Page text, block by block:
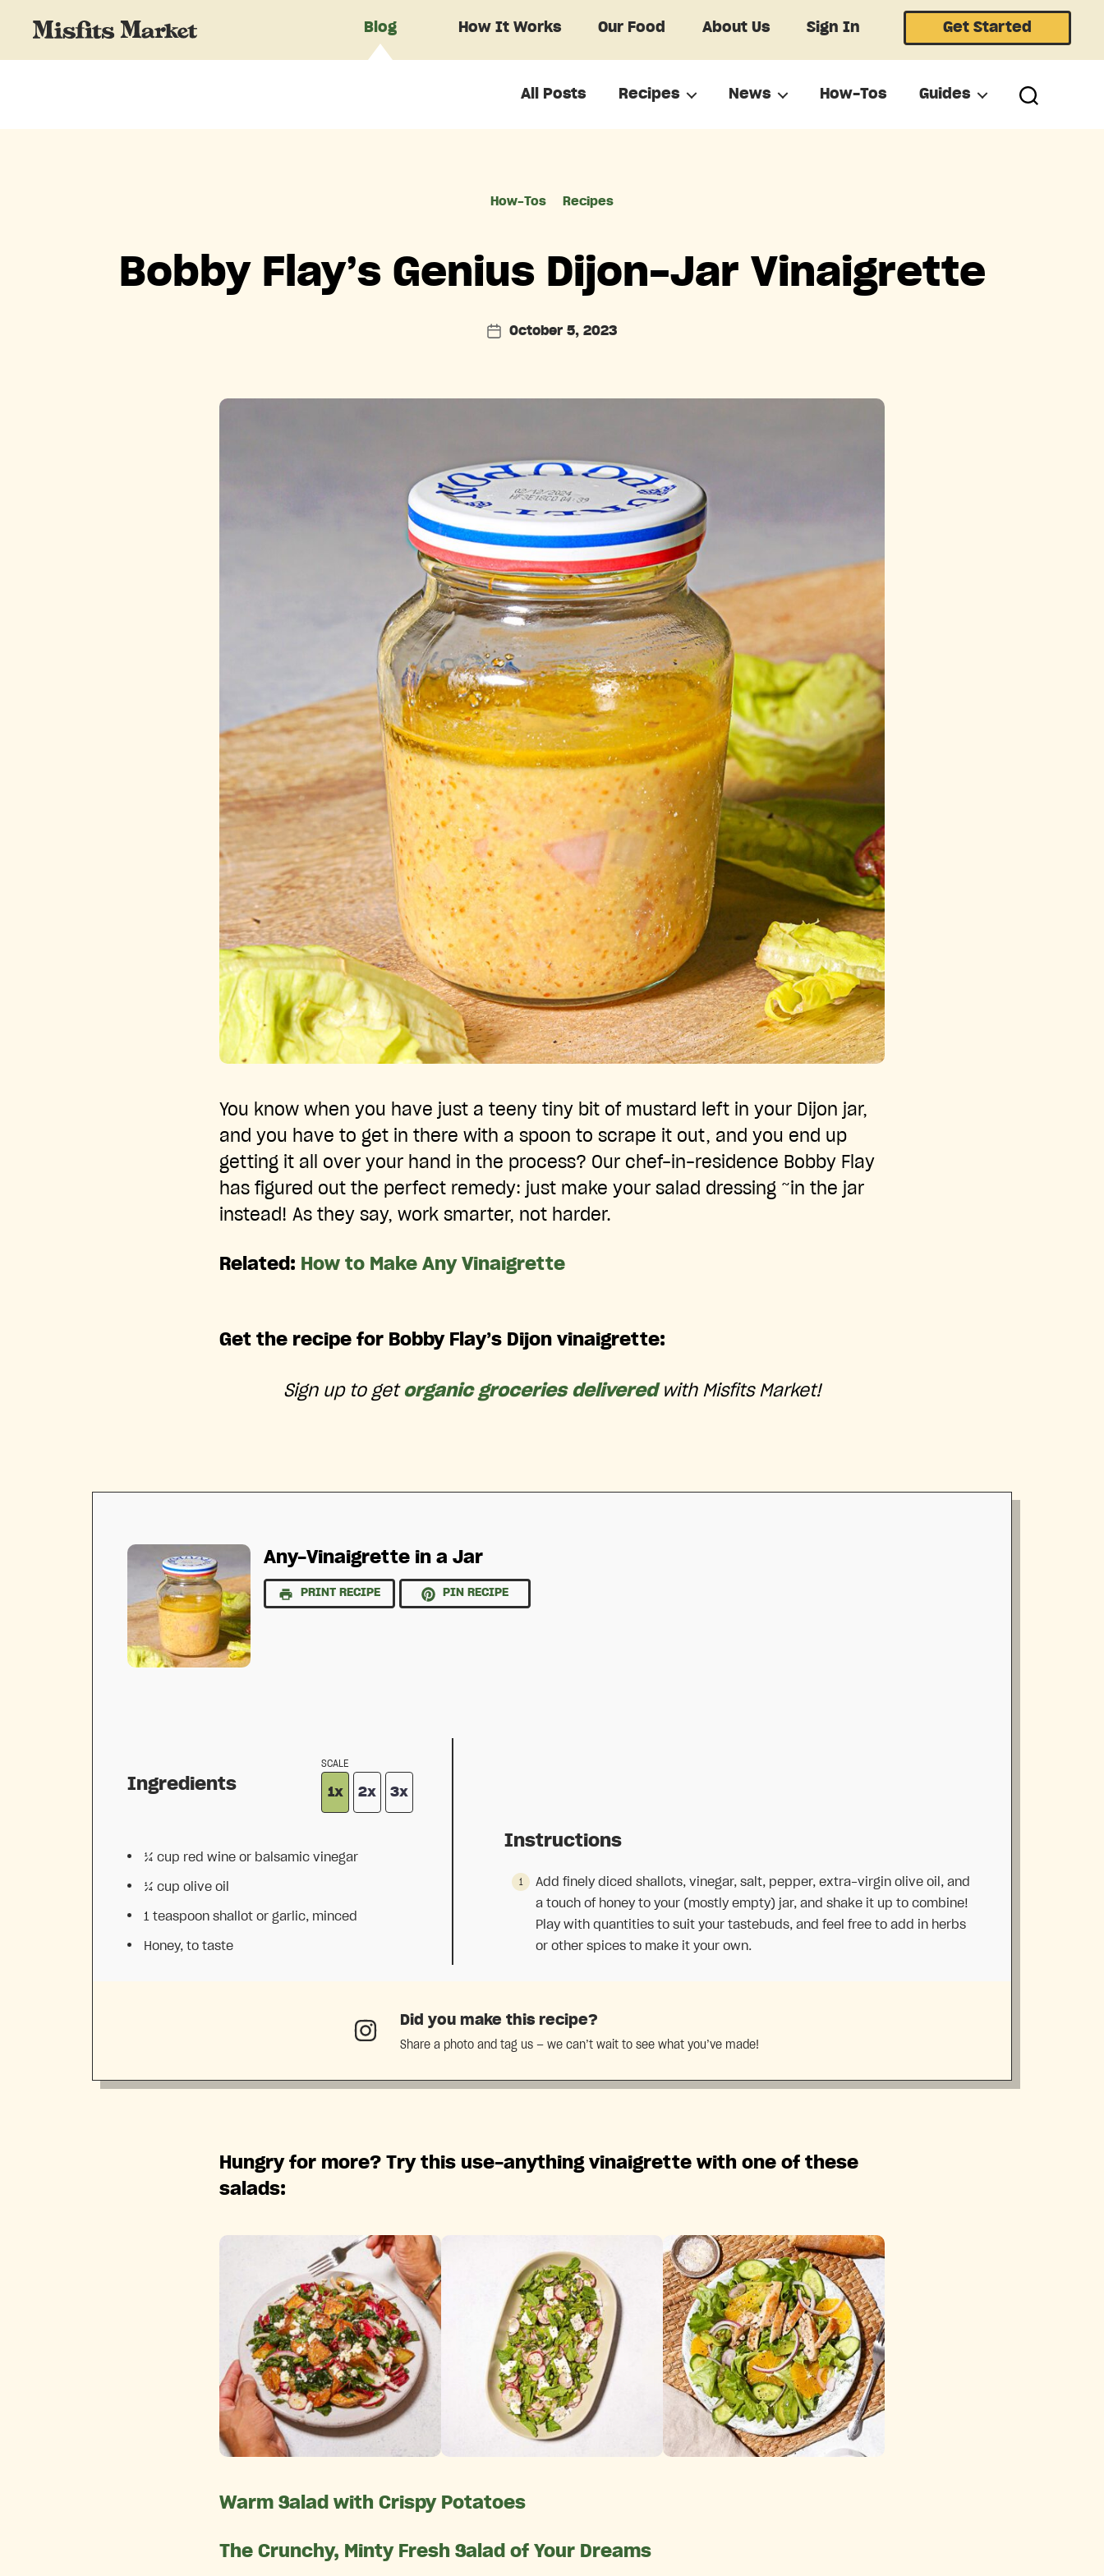
Blog How It Works Our Food About Us Sign In Get Started
All Posts Recipes News How-Tos Guides
Categories
How-Tos Recipes
Bobby Flay’s Genius Dijon-Jar Vinaigrette
PostOctober 5, 2023
You know when you have just a teeny tiny bit of mustard left in your Dijon jar,
and you have to get in there with a spoon to scrape it out, and you end up
getting it all over your hand in the process? Our chef-in-residence Bobby Flay
has figured out the perfect remedy: just make your salad dressing ~in the jar
instead! As they say, work smarter, not harder.
Related: How to Make Any Vinaigrette
Get the recipe for Bobby Flay’s Dijon vinaigrette:
Sign up to getorganic groceries deliveredwith Misfits Market!
Any-Vinaigrette in a Jar
PRINT RECIPE PIN RECIPE
Ingredients
SCALE
1x 2x 3x
¼ cup red wine or balsamic vinegar
¼ cup olive oil
1 teaspoon shallot or garlic, minced
Honey, to taste
Instructions
Add finely diced shallots, vinegar, salt, pepper, extra-virgin olive oil, and
a touch of honey to your (mostly empty) jar, and shake it up to combine!
Play with quantities to suit your tastebuds, and feel free to add in herbs
or other spices to make it your own.
Did you make this recipe?
Share a photo and tag us — we can’t wait to see what you’ve made!
Hungry for more? Try this use-anything vinaigrette with one of these
salads:
Warm Salad with Crispy Potatoes
The Crunchy, Minty Fresh Salad of Your Dreams